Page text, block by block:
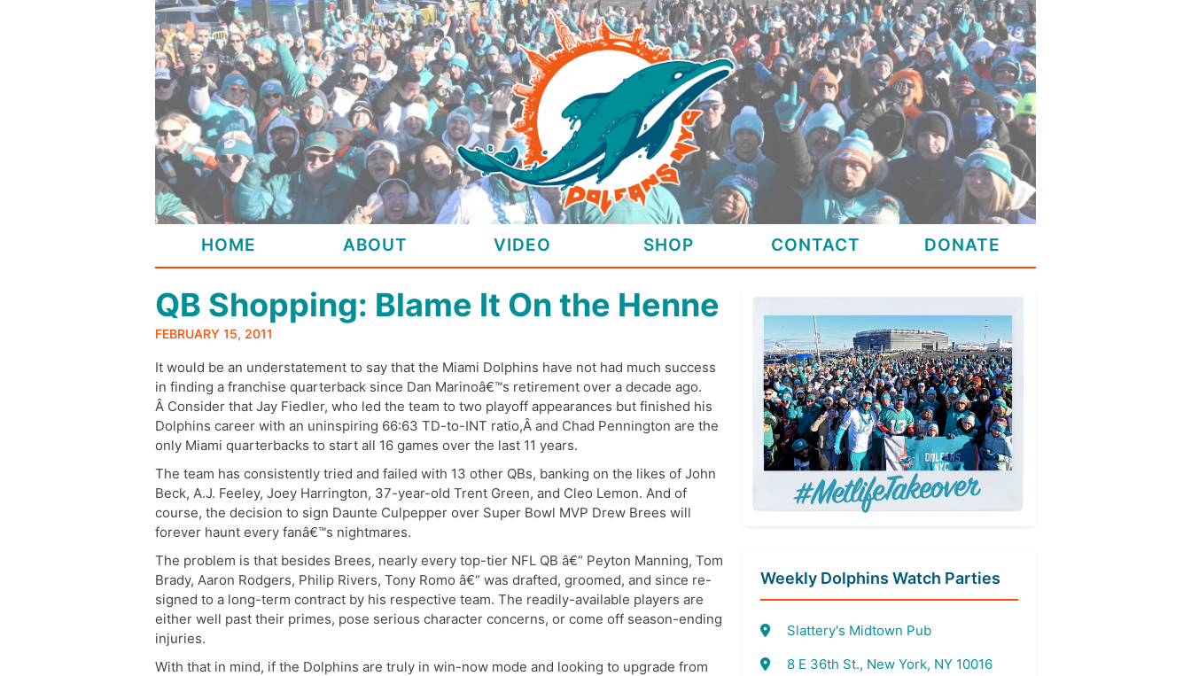
HOME ABOUT VIDEO SHOP CONTACT DONATE
QB Shopping: Blame It On the Henne
FEBRUARY 15, 2011
It would be an understatement to say that the Miami Dolphins have not had much success
in finding a franchise quarterback since Dan Marinoâ€™s retirement over a decade ago.
Â Consider that Jay Fiedler, who led the team to two playoff appearances but finished his
Dolphins career with an uninspiring 66:63 TD-to-INT ratio,Â and Chad Pennington are the
only Miami quarterbacks to start all 16 games over the last 11 years.
The team has consistently tried and failed with 13 other QBs, banking on the likes of John
Beck, A.J. Feeley, Joey Harrington, 37-year-old Trent Green, and Cleo Lemon. And of
course, the decision to sign Daunte Culpepper over Super Bowl MVP Drew Brees will
forever haunt every fanâ€™s nightmares.
The problem is that besides Brees, nearly every top-tier NFL QB â€“ Peyton Manning, Tom
Brady, Aaron Rodgers, Philip Rivers, Tony Romo â€“ was drafted, groomed, and since re-
signed to a long-term contract by his respective team. The readily-available players are
either well past their primes, pose serious character concerns, or come off season-ending
injuries.
With that in mind, if the Dolphins are truly in win-now mode and looking to upgrade from
Weekly Dolphins Watch Parties
Slattery's Midtown Pub
8 E 36th St., New York, NY 10016